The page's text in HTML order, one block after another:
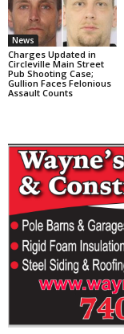
News
Charges Updated in
Circleville Main Street
Pub Shooting Case;
Gullion Faces Felonious
Assault Counts